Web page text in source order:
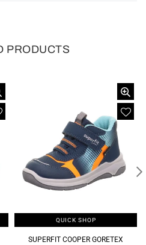
PRODUCTS
QUICK SHOP
DUBARRY KALEB-NAVY